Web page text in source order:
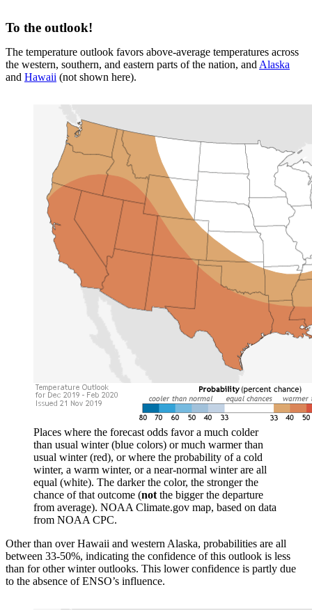
To the outlook!
The temperature outlook favors above-average temperatures across
the western, southern, and eastern parts of the nation, and Alaska
and Hawaii (not shown here).
Places where the forecast odds favor a much colder
than usual winter (blue colors) or much warmer than
usual winter (red), or where the probability of a cold
winter, a warm winter, or a near-normal winter are all
equal (white). The darker the color, the stronger the
chance of that outcome (not the bigger the departure
from average). NOAA Climate.gov map, based on data
from NOAA CPC.
Other than over Hawaii and western Alaska, probabilities are all
between 33-50%, indicating the confidence of this outlook is less
than for other winter outlooks. This lower confidence is partly due
to the absence of ENSO’s influence.